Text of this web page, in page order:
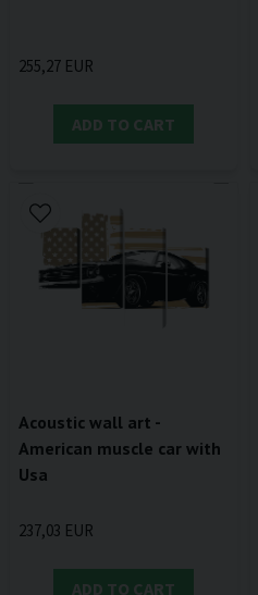
255,27 EUR
ADD TO CART
Acoustic wall art -
American muscle car with
Usa
237,03 EUR
ADD TO CART